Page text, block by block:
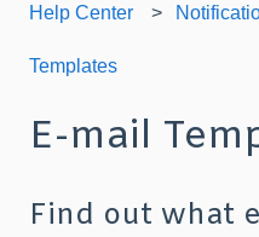
Help Center
Templates
E-mail
Find out what